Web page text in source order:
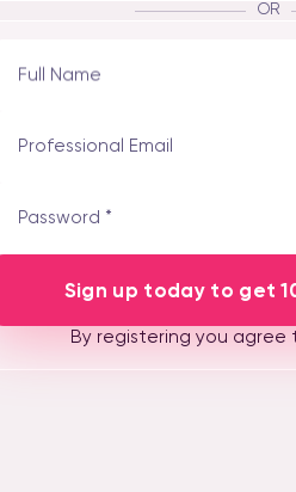
OR
Full Name
Professional Email
Password *
Sign up today to get
By registering you agree